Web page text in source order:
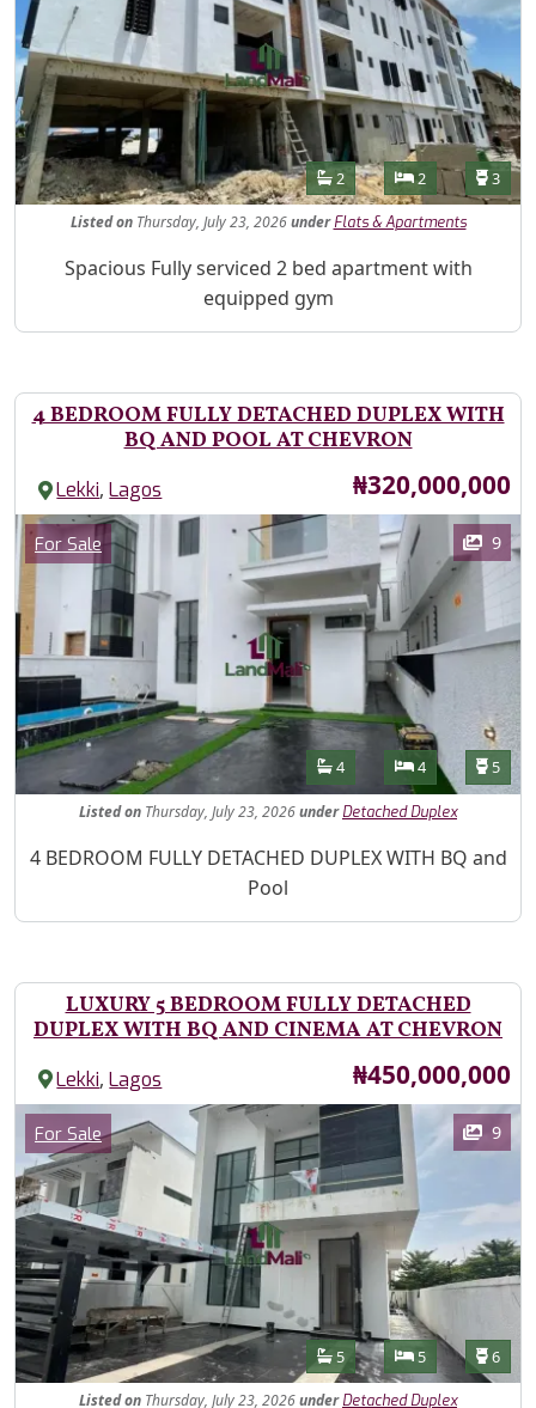
Features
Bathrooms
2 Bedrooms
2 3
Listed onThursday, July 23, 2026under Flats & Apartments
Property Description
Spacious Fully serviced 2 bed apartment with
equipped gym
4 BEDROOM FULLY DETACHED DUPLEX WITH
BQ AND POOL AT CHEVRON
Lekki,Lagos Price
₦320,000,000
Images
Category
For Sale 9
Features
Bathrooms
4 Bedrooms
4 5
Listedon Thursday, July 23, 2026under Detached Duplex
Property Description
4 BEDROOM FULLY DETACHED DUPLEX WITH BQ and
Pool
LUXURY 5 BEDROOM FULLY DETACHED
DUPLEX WITH BQ AND CINEMA AT CHEVRON
Lekki,Lagos Price
₦450,000,000
Images
Category
For Sale 9
Features
Bathrooms
5 Bedrooms
5 6
Listedon Thursday, July 23, 2026under Detached Duplex